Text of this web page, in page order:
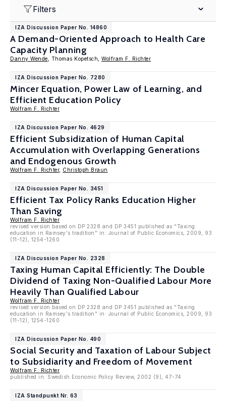
Filters
IZA Discussion Paper No. 14860
A Demand-Oriented Approach to Health Care
Capacity Planning
Danny Wende , Thomas Kopetsch, Wolfram F. Richter
IZA Discussion Paper No. 7280
Mincer Equation, Power Law of Learning, and
Efficient Education Policy
Wolfram F. Richter
IZA Discussion Paper No. 4629
Efficient Subsidization of Human Capital
Accumulation with Overlapping Generations
and Endogenous Growth
Wolfram F. Richter, Christoph Braun
IZA Discussion Paper No. 3451
Efficient Tax Policy Ranks Education Higher
Than Saving
Wolfram F. Richter
revised version based on DP 2328 and DP 3451 published as "Taxing
education in Ramsey's tradition" in: Journal of Public Economics, 2009, 93
(11-12), 1254-1260
IZA Discussion Paper No. 2328
Taxing Human Capital Efficiently: The Double
Dividend of Taxing Non-Qualified Labour More
Heavily Than Qualified Labour
Wolfram F. Richter
revised version based on DP 2328 and DP 3451 published as "Taxing
education in Ramsey's tradition" in: Journal of Public Economics, 2009, 93
(11-12), 1254-1260
IZA Discussion Paper No. 490
Social Security and Taxation of Labour Subject
to Subsidiarity and Freedom of Movement
Wolfram F. Richter
published in: Swedish Economic Policy Review, 2002 (9), 47-74
IZA Standpunkt Nr. 63